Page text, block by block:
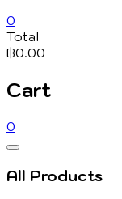
0
Total
฿0.00
Cart
0
Catalog
Menu
All Products